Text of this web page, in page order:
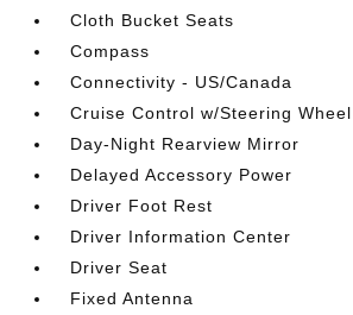
Cloth Bucket Seats
Compass
Connectivity - US/Canada
Cruise Control w/Steering
Day-Night Rearview Mirror
Delayed Accessory Power
Driver Foot Rest
Driver Information Center
Driver Seat
Fixed Antenna